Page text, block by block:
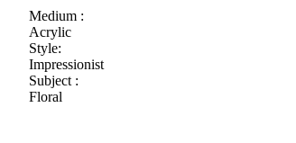
Medium :
Acrylic
Style:
Impressionist
Subject :
Floral